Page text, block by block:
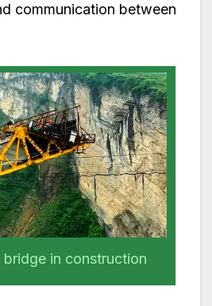
communication between
bridge in construction